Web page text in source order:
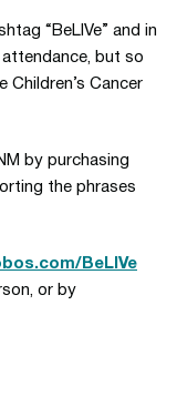
“BeLIVe” and in
attendance, but so
Children’s Cancer
by purchasing
the phrases
BeLIVe
or by